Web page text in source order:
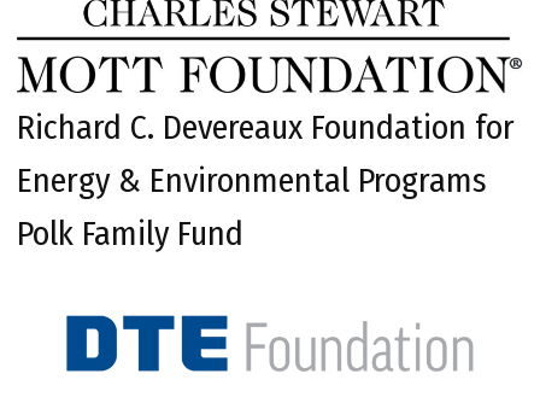
Richard C. Devereaux Foundation for
Energy & Environmental Programs
Polk Family Fund